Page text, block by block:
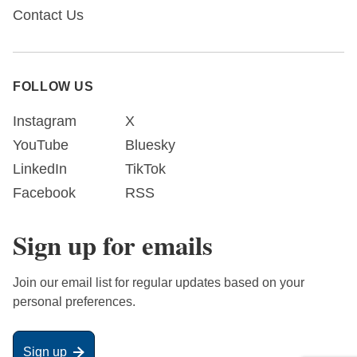
Contact Us
FOLLOW US
Instagram
YouTube
LinkedIn
Facebook
X
Bluesky
TikTok
RSS
Sign up for emails
Join our email list for regular updates based on your
personal preferences.
Sign up